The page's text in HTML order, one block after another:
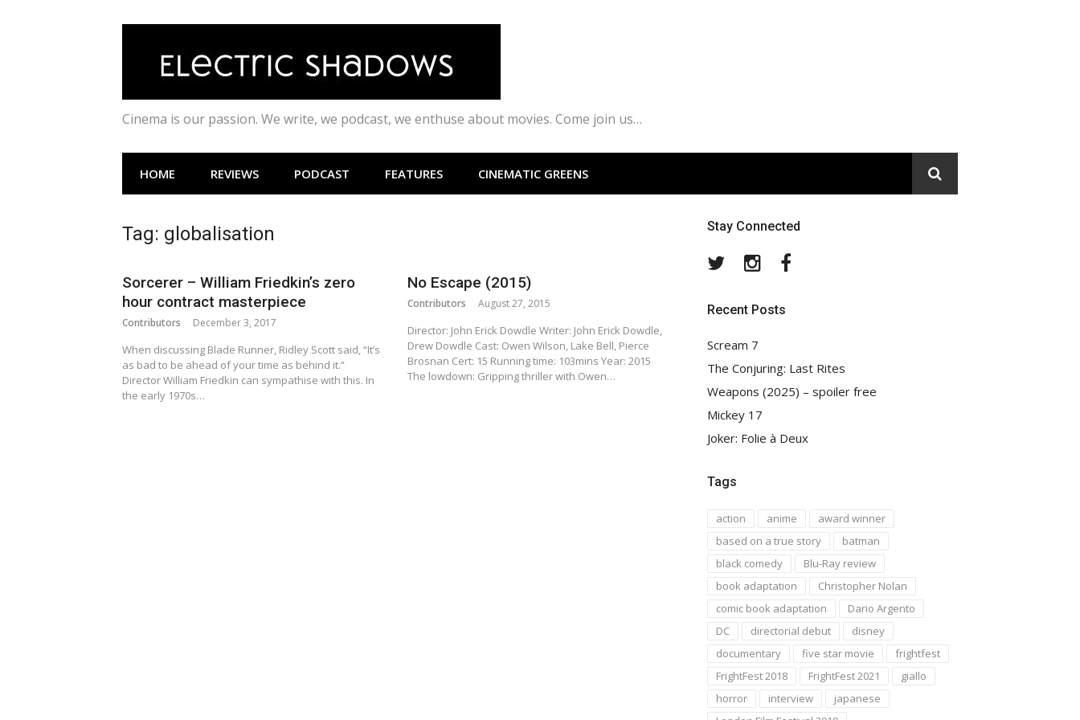
Cinema is our passion. We write, we podcast, we enthuse about movies. Come join us…
HOME REVIEWS PODCAST FEATURES CINEMATIC GREENS
Tag: globalisation
Sorcerer – William Friedkin’s zero
hour contract masterpiece
Contributors December 3, 2017
When discussing Blade Runner, Ridley Scott said, “It’s
as bad to be ahead of your time as behind it.”
Director William Friedkin can sympathise with this. In
the early 1970s…
No Escape (2015)
Contributors August 27, 2015
Director: John Erick Dowdle Writer: John Erick Dowdle,
Drew Dowdle Cast: Owen Wilson, Lake Bell, Pierce
Brosnan Cert: 15 Running time: 103mins Year: 2015
The lowdown: Gripping thriller with Owen…
Stay Connected
TwitterInstagram
Recent Posts
Scream 7
The Conjuring: Last Rites
Weapons (2025) – spoiler free
Mickey 17
Joker: Folie à Deux
Tags
action anime
award winner
based on a true story
batman
black comedy
Blu-Ray review
book adaptation
Christopher Nolan
comic book adaptation
Dario Argento
DC
directorial debut
disney
documentary
five star movie
frightfest
FrightFest 2018
FrightFest 2021
giallo
horror
interview
japanese